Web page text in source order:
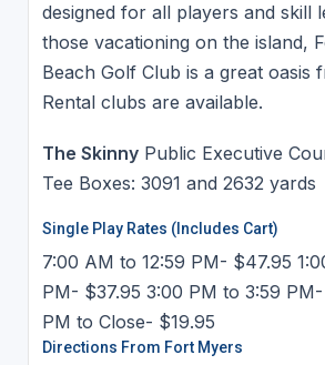
designed for all players and skill
those vacationing on the island,
Beach Golf Club is a great oasis
Rental clubs are available.
The SkinnyPublic Executive
Tee Boxes: 3091 and 2632 yards
Single Play Rates (Includes Cart)
7:00 AM to 12:59 PM- $47.95
PM- $37.95 3:00 PM to 3:59
PM to Close- $19.95
Directions From Fort Myers